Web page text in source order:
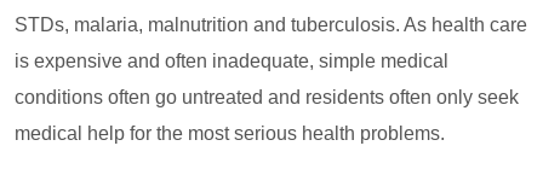
STDs, malaria, malnutrition and tuberculosis. As health care
is expensive and often inadequate, simple medical
conditions often go untreated and residents often only seek
medical help for the most serious health problems.